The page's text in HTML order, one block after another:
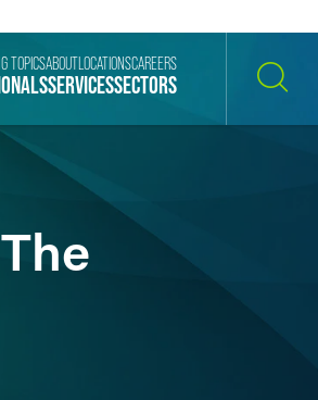
SERVICESSECTORS
TOPICSABOUT LOCATIONSCAREERS